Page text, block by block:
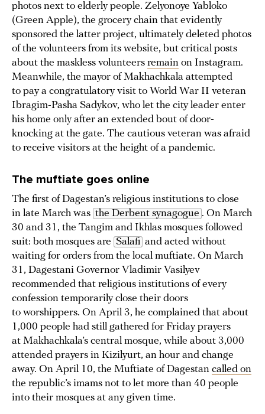
photos next to elderly people. Zelyonoye Yabloko
(Green Apple), the grocery chain that evidently
sponsored the latter project, ultimately deleted photos
of the volunteers from its website, but critical posts
about the maskless volunteers remain on Instagram.
Meanwhile, the mayor of Makhachkala attempted
to pay a congratulatory visit to World War II veteran
Ibragim-Pasha Sadykov, who let the city leader enter
his home only after an extended bout of door-
knocking at the gate. The cautious veteran was afraid
to receive visitors at the height of a pandemic.
The muftiate goes online
The first of Dagestan’s religious institutions to close
in late March was the Derbent synagogue . On March
30 and 31, the Tangim and Ikhlas mosques followed
suit: both mosques are Salafi and acted without
waiting for orders from the local muftiate. On March
31, Dagestani Governor Vladimir Vasilyev
recommended that religious institutions of every
confession temporarily close their doors
to worshippers. On April 3, he complained that about
1,000 people had still gathered for Friday prayers
at Makhachkala’s central mosque, while about 3,000
attended prayers in Kizilyurt, an hour and change
away. On April 10, the Muftiate of Dagestan called on
the republic’s imams not to let more than 40 people
into their mosques at any given time.